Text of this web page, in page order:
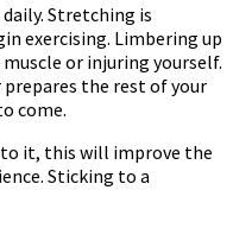
Stretching is
exercising. Limbering up
or injuring yourself.
the rest of your
come.
to it, this will improve the
Sticking to a